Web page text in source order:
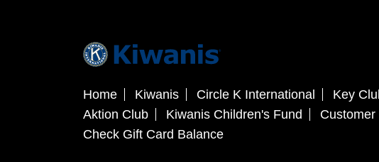
Home Kiwanis Circle K International Key
Aktion Club
Kiwanis Children's Fund
Check Gift Card Balance